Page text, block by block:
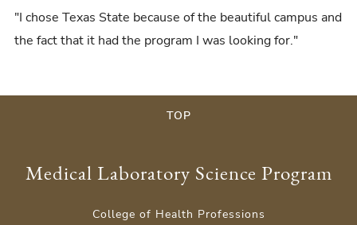
"I chose Texas State because of the beautiful campus and
the fact that it had the program I was looking for."
TOP
Medical Laboratory Science Program
College of Health Professions